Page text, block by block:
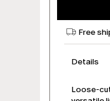
Free
Details
Loose-